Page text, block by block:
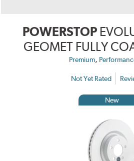
POWERSTOP
GEOMET FULLY
Premium,
Not Yet Rated
New